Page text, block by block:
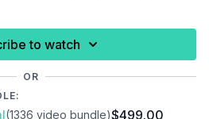
a lot!!
are properly warmed up before
prevent injuries.
to watch
OR
(1336 video bundle)$499.00